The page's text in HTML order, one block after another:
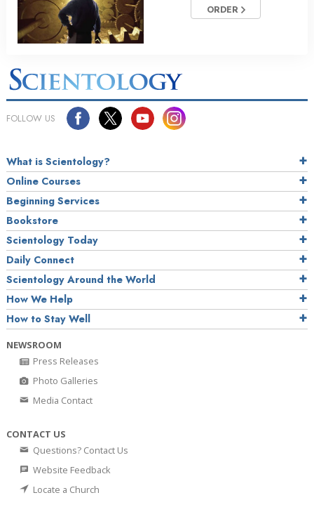
ORDER
FOLLOW US
What is Scientology?
Online Courses
Beginning Services
Bookstore
Scientology Today
Daily Connect
Scientology Around the World
How We Help
How to Stay Well
NEWSROOM
Press Releases
Photo Galleries
Media Contact
CONTACT US
Questions? Contact Us
Website Feedback
Locate a Church